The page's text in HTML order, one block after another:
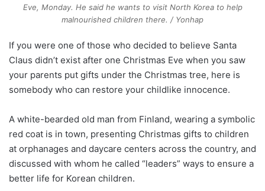
Eve, Monday. He said he wants to visit North Korea to help
malnourished children there. / Yonhap
If you were one of those who decided to believe Santa
Claus didn’t exist after one Christmas Eve when you saw
your parents put gifts under the Christmas tree, here is
somebody who can restore your childlike innocence.
A white-bearded old man from Finland, wearing a symbolic
red coat is in town, presenting Christmas gifts to children
at orphanages and daycare centers across the country, and
discussed with whom he called “leaders” ways to ensure a
better life for Korean children.